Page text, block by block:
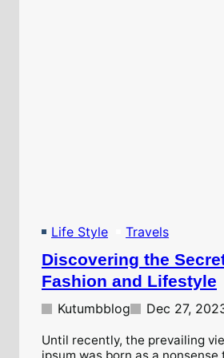
Life Style Travels
Discovering the
Fashion and Lifestyle
Kutumbblog Dec 27,
Until recently, the prevailing
ipsum was born as a nonsense